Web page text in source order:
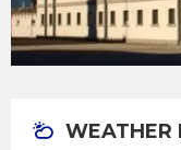
WEATHER